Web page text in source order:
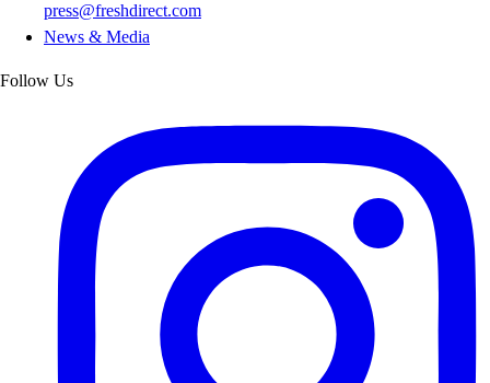
press@freshdirect.com
News & Media
Follow Us